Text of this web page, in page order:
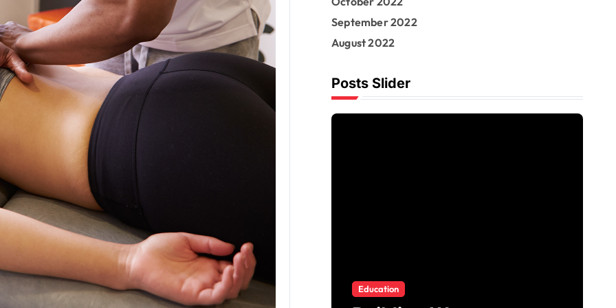
September 2022
August 2022
Posts Slider
Education